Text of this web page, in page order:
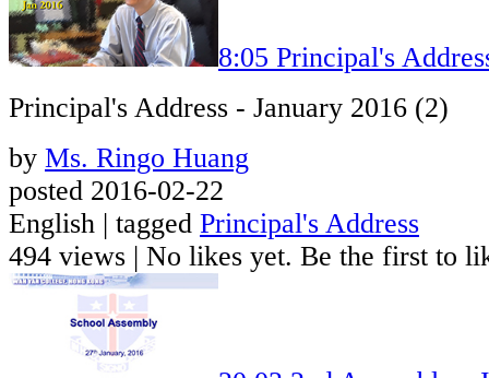
8:05 Principal's
Principal's Address - January 2016 (2)
by Ms. Ringo Huang
posted 2016-02-22
English | tagged Principal's Address
494 views | No likes yet. Be the first to